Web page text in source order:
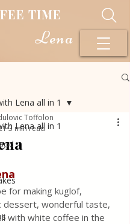
TIME
Lena all in 1
Lena all in 1
Toffolon
3 min read
out of 5 stars.
for making kuglof,
dessert, wonderful taste,
with white coffee in the